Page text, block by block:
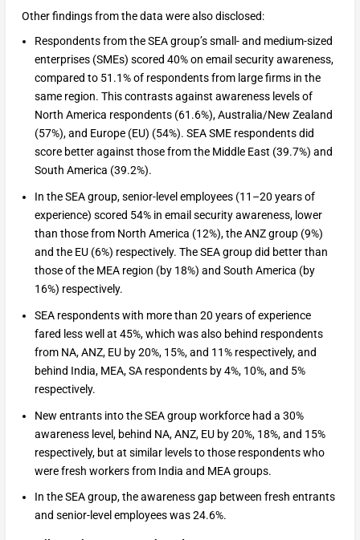
Other findings from the data were also disclosed:
Respondents from the SEA group’s small- and medium-sized
enterprises (SMEs) scored 40% on email security awareness,
compared to 51.1% of respondents from large firms in the
same region. This contrasts against awareness levels of
North America respondents (61.6%), Australia/New Zealand
(57%), and Europe (EU) (54%). SEA SME respondents did
score better against those from the Middle East (39.7%) and
South America (39.2%).
In the SEA group, senior-level employees (11–20 years of
experience) scored 54% in email security awareness, lower
than those from North America (12%), the ANZ group (9%)
and the EU (6%) respectively. The SEA group did better than
those of the MEA region (by 18%) and South America (by
16%) respectively.
SEA respondents with more than 20 years of experience
fared less well at 45%, which was also behind respondents
from NA, ANZ, EU by 20%, 15%, and 11% respectively, and
behind India, MEA, SA respondents by 4%, 10%, and 5%
respectively.
New entrants into the SEA group workforce had a 30%
awareness level, behind NA, ANZ, EU by 20%, 18%, and 15%
respectively, but at similar levels to those respondents who
were fresh workers from India and MEA groups.
In the SEA group, the awareness gap between fresh entrants
and senior-level employees was 24.6%.